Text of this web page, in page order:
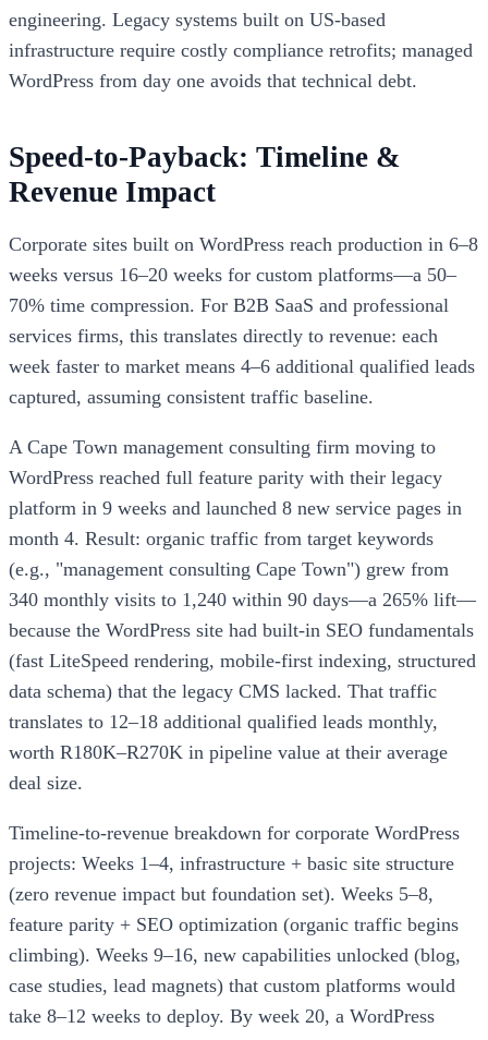
engineering. Legacy systems built on US-based
infrastructure require costly compliance retrofits; managed
WordPress from day one avoids that technical debt.
Speed-to-Payback: Timeline &
Revenue Impact
Corporate sites built on WordPress reach production in 6–8
weeks versus 16–20 weeks for custom platforms—a 50–
70% time compression. For B2B SaaS and professional
services firms, this translates directly to revenue: each
week faster to market means 4–6 additional qualified leads
captured, assuming consistent traffic baseline.
A Cape Town management consulting firm moving to
WordPress reached full feature parity with their legacy
platform in 9 weeks and launched 8 new service pages in
month 4. Result: organic traffic from target keywords
(e.g., "management consulting Cape Town") grew from
340 monthly visits to 1,240 within 90 days—a 265% lift—
because the WordPress site had built-in SEO fundamentals
(fast LiteSpeed rendering, mobile-first indexing, structured
data schema) that the legacy CMS lacked. That traffic
translates to 12–18 additional qualified leads monthly,
worth R180K–R270K in pipeline value at their average
deal size.
Timeline-to-revenue breakdown for corporate WordPress
projects: Weeks 1–4, infrastructure + basic site structure
(zero revenue impact but foundation set). Weeks 5–8,
feature parity + SEO optimization (organic traffic begins
climbing). Weeks 9–16, new capabilities unlocked (blog,
case studies, lead magnets) that custom platforms would
take 8–12 weeks to deploy. By week 20, a WordPress